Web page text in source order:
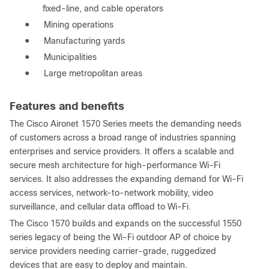
fixed-line, and cable operators
●
Mining operations
●
Manufacturing yards
●
Municipalities
●
Large metropolitan areas
Features and benefits
The Cisco Aironet 1570 Series meets the demanding needs
of customers across a broad range of industries spanning
enterprises and service providers. It offers a scalable and
secure mesh architecture for high-performance Wi-Fi
services. It also addresses the expanding demand for Wi-Fi
access services, network-to-network mobility, video
surveillance, and cellular data offload to Wi-Fi.
The Cisco 1570 builds and expands on the successful 1550
series legacy of being the Wi-Fi outdoor AP of choice by
service providers needing carrier-grade, ruggedized
devices that are easy to deploy and maintain.